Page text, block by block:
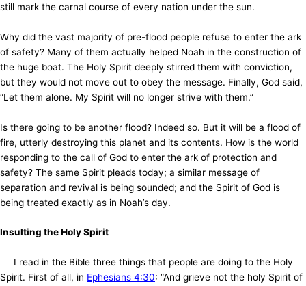
still mark the carnal course of every nation under the sun.
Why did the vast majority of pre-flood people refuse to enter the ark
of safety? Many of them actually helped Noah in the construction of
the huge boat. The Holy Spirit deeply stirred them with conviction,
but they would not move out to obey the message. Finally, God said,
“Let them alone. My Spirit will no longer strive with them.”
Is there going to be another flood? Indeed so. But it will be a flood of
fire, utterly destroying this planet and its contents. How is the world
responding to the call of God to enter the ark of protection and
safety? The same Spirit pleads today; a similar message of
separation and revival is being sounded; and the Spirit of God is
being treated exactly as in Noah’s day.
Insulting the Holy Spirit
I read in the Bible three things that people are doing to the Holy
Spirit. First of all, in Ephesians 4:30: “And grieve not the holy Spirit of